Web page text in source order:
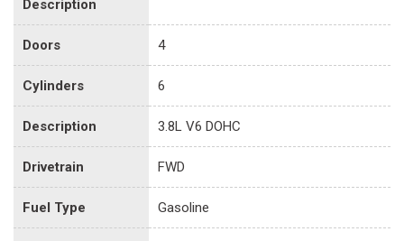
Description
Doors 4
Cylinders 6
Description 3.8L V6 DOHC
Drivetrain FWD
Fuel Type Gasoline